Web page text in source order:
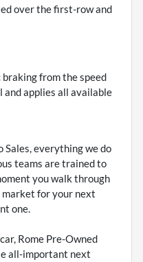
over the first-row and
from the speed
applies all available
Sales, everything we do
teams are trained to
you walk through
for your next
one.
Rome Pre-Owned
all-important next